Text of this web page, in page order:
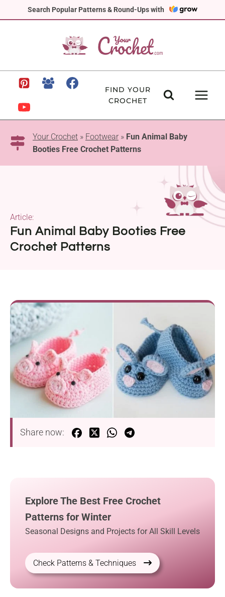
Search Popular Patterns & Round-Ups with
to
FIND YOUR
CROCHET
Your Crochet » Footwear » Fun Animal Baby
Booties Free Crochet Patterns
Fun Animal Baby Booties Free
Crochet Patterns
Article:
Share now:
Explore The Best Free Crochet
Patterns for Winter
Seasonal Designs and Projects for All Skill Levels
Check Patterns & Techniques